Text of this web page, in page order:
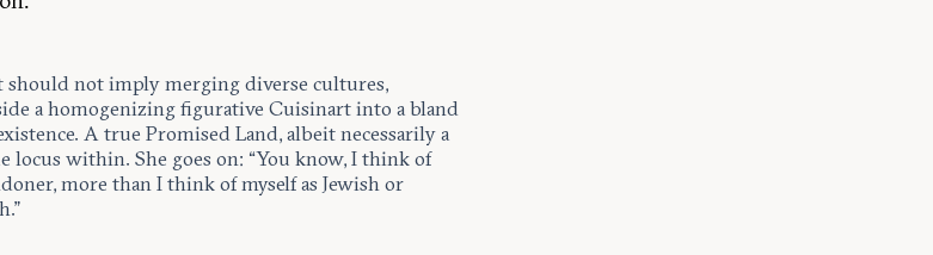
should not imply merging diverse cultures,
a homogenizing figurative Cuisinart into a bland
A true Promised Land, albeit necessarily a
locus within. She goes on: “You know, I think of
more than I think of myself as Jewish or